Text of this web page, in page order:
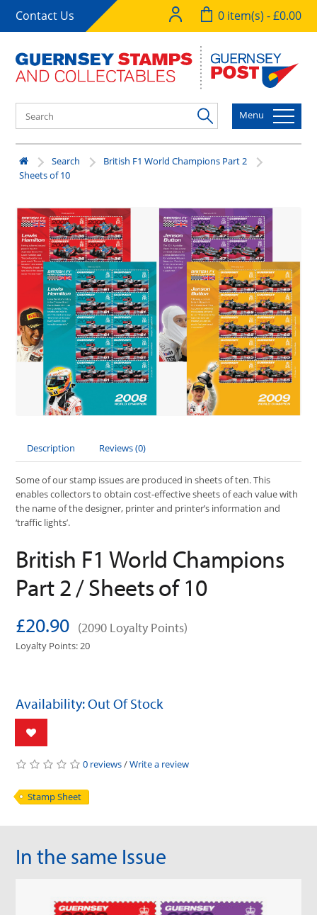
Contact Us 0 item(s) - £0.00
Menu
Search
British F1 World Champions Part 2
Sheets of 10
Description Reviews (0)
Some of our stamp issues are produced in sheets of ten. This
enables collectors to obtain cost-effective sheets of each value with
the name of the designer, printer and printer’s information and
‘traffic lights’.
British F1 World Champions
Part 2 / Sheets of 10
£20.90 (2090 Loyalty Points)
Loyalty Points: 20
Availability: Out Of Stock
0 reviews/Write a review
Stamp Sheet
In the same Issue